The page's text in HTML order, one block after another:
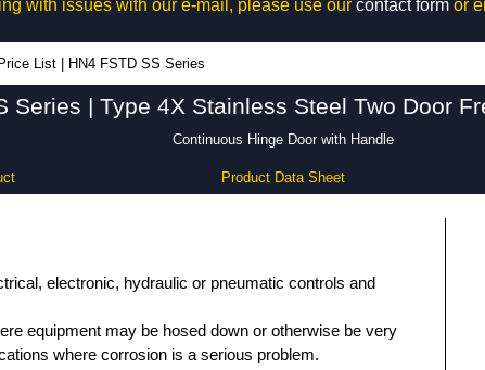
with issues with our e-mail, please use our contact formor
Price List HN4 FSTD SS Series
Series | Type 4X Stainless Steel Two Door
Continuous Hinge Door with Handle
Product Data Sheet
electronic, hydraulic or pneumatic controls and
equipment may be hosed down or otherwise be very
where corrosion is a serious problem.